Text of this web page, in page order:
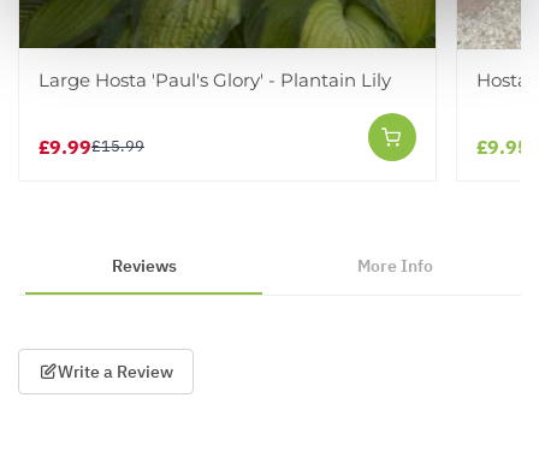
Large Hosta 'Paul's Glory' - Plantain Lily
£9.99£15.99
Hosta
£9.95
Reviews More Info
Write a Review